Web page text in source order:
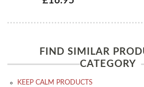
FIND SIMILAR
CATEGORY
KEEP CALM PRODUCTS